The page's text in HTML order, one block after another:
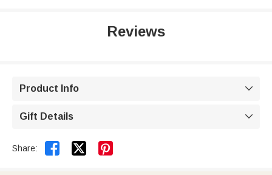
Reviews
Product Info 
Gift Details 
Share:  